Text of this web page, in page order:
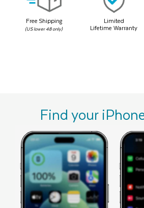
Free Shipping
(US lower 48 only)
Limited
Lifetime Warranty
Find your